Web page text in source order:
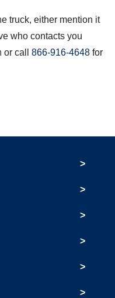
truck, either mention it
who contacts you
or call866-916-4648 for
>
>
>
>
>
>